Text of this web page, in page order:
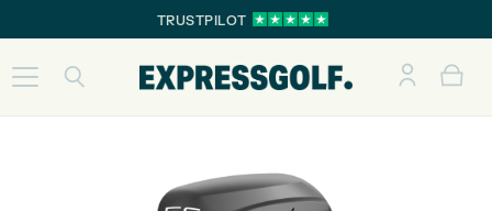
TRUSTPILOT